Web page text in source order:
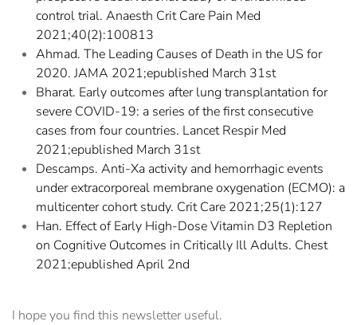
control trial. Anaesth Crit Care Pain Med
2021;40(2):100813
Ahmad. The Leading Causes of Death in the US for
2020. JAMA 2021;epublished March 31st
Bharat. Early outcomes after lung transplantation for
severe COVID-19: a series of the first consecutive
cases from four countries. Lancet Respir Med
2021;epublished March 31st
Descamps. Anti-Xa activity and hemorrhagic events
under extracorporeal membrane oxygenation (ECMO): a
multicenter cohort study. Crit Care 2021;25(1):127
Han. Effect of Early High-Dose Vitamin D3 Repletion
on Cognitive Outcomes in Critically Ill Adults. Chest
2021;epublished April 2nd
I hope you find this newsletter useful.